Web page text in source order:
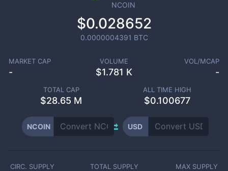
NCOIN
$0.028652
0.0000004391 BTC
MARKET CAP
-
VOLUME
$1.781 K
VOL/MCAP
-
TOTAL CAP
$28.65 M
ALL TIME HIGH
$0.100677
NCOIN USD
CIRC. SUPPLY TOTAL SUPPLY MAX SUPPLY